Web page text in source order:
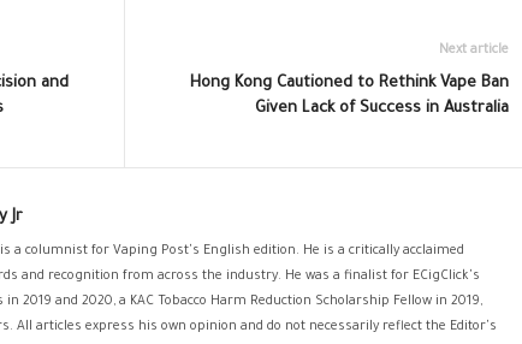
and
Next article
Hong Kong Cautioned to Rethink Vape Ban
Given Lack of Success in Australia
Jr
is a columnist for Vaping Post's English edition. He is a critically acclaimed
and recognition from across the industry. He was a finalist for ECigClick's
2019 and 2020, a KAC Tobacco Harm Reduction Scholarship Fellow in 2019,
All articles express his own opinion and do not necessarily reflect the Editor's